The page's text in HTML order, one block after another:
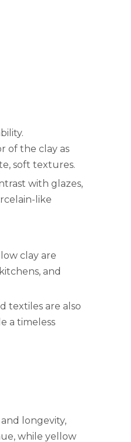
of the clay as
soft textures.
with glazes,
like
clay are
and
textiles are also
a timeless
longevity,
while yellow